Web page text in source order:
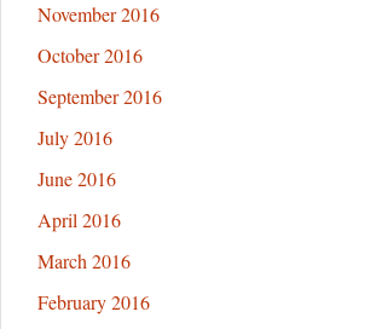
November 2016
October 2016
September 2016
July 2016
June 2016
April 2016
March 2016
February 2016